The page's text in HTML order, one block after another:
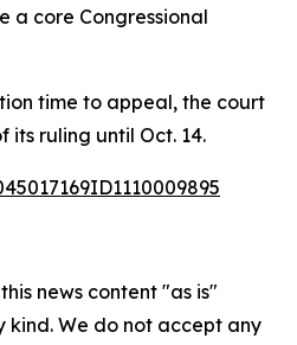
a core Congressional
time to appeal, the court
ruling until Oct. 14.
news content "as is"
We do not accept any